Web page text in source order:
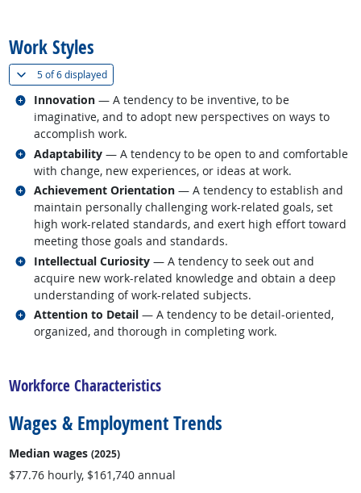
Work Styles
5 of6 displayed(
Innovation — A tendency to be inventive, to be
imaginative, and to adopt new perspectives on ways to
accomplish work.
Related occupations
Adaptability — A tendency to be open to and comfortable
with change, new experiences, or ideas at work.
Related occupations
Achievement Orientation — A tendency to establish and
maintain personally challenging work-related goals, set
high work-related standards, and exert high effort toward
meeting those goals and standards.
Related occupations
Intellectual Curiosity — A tendency to seek out and
acquire new work-related knowledge and obtain a deep
understanding of work-related subjects.
Related occupations
Attention to Detail — A tendency to be detail-oriented,
organized, and thorough in completing work.
Related occupations
Workforce Characteristics
Wages & Employment Trends
Median wages (2025)
$77.76 hourly, $161,740 annual